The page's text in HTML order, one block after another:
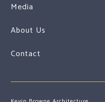
Media
About Us
Contact